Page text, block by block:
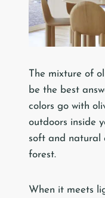
The mixture of
be the best
colors go with
outdoors inside
soft and natural
forest.
When it meets